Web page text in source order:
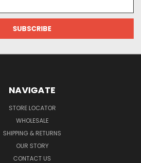
NAVIGATE
STORE LOCATOR
WHOLESALE
SHIPPING & RETURNS
OUR STORY
CONTACT US